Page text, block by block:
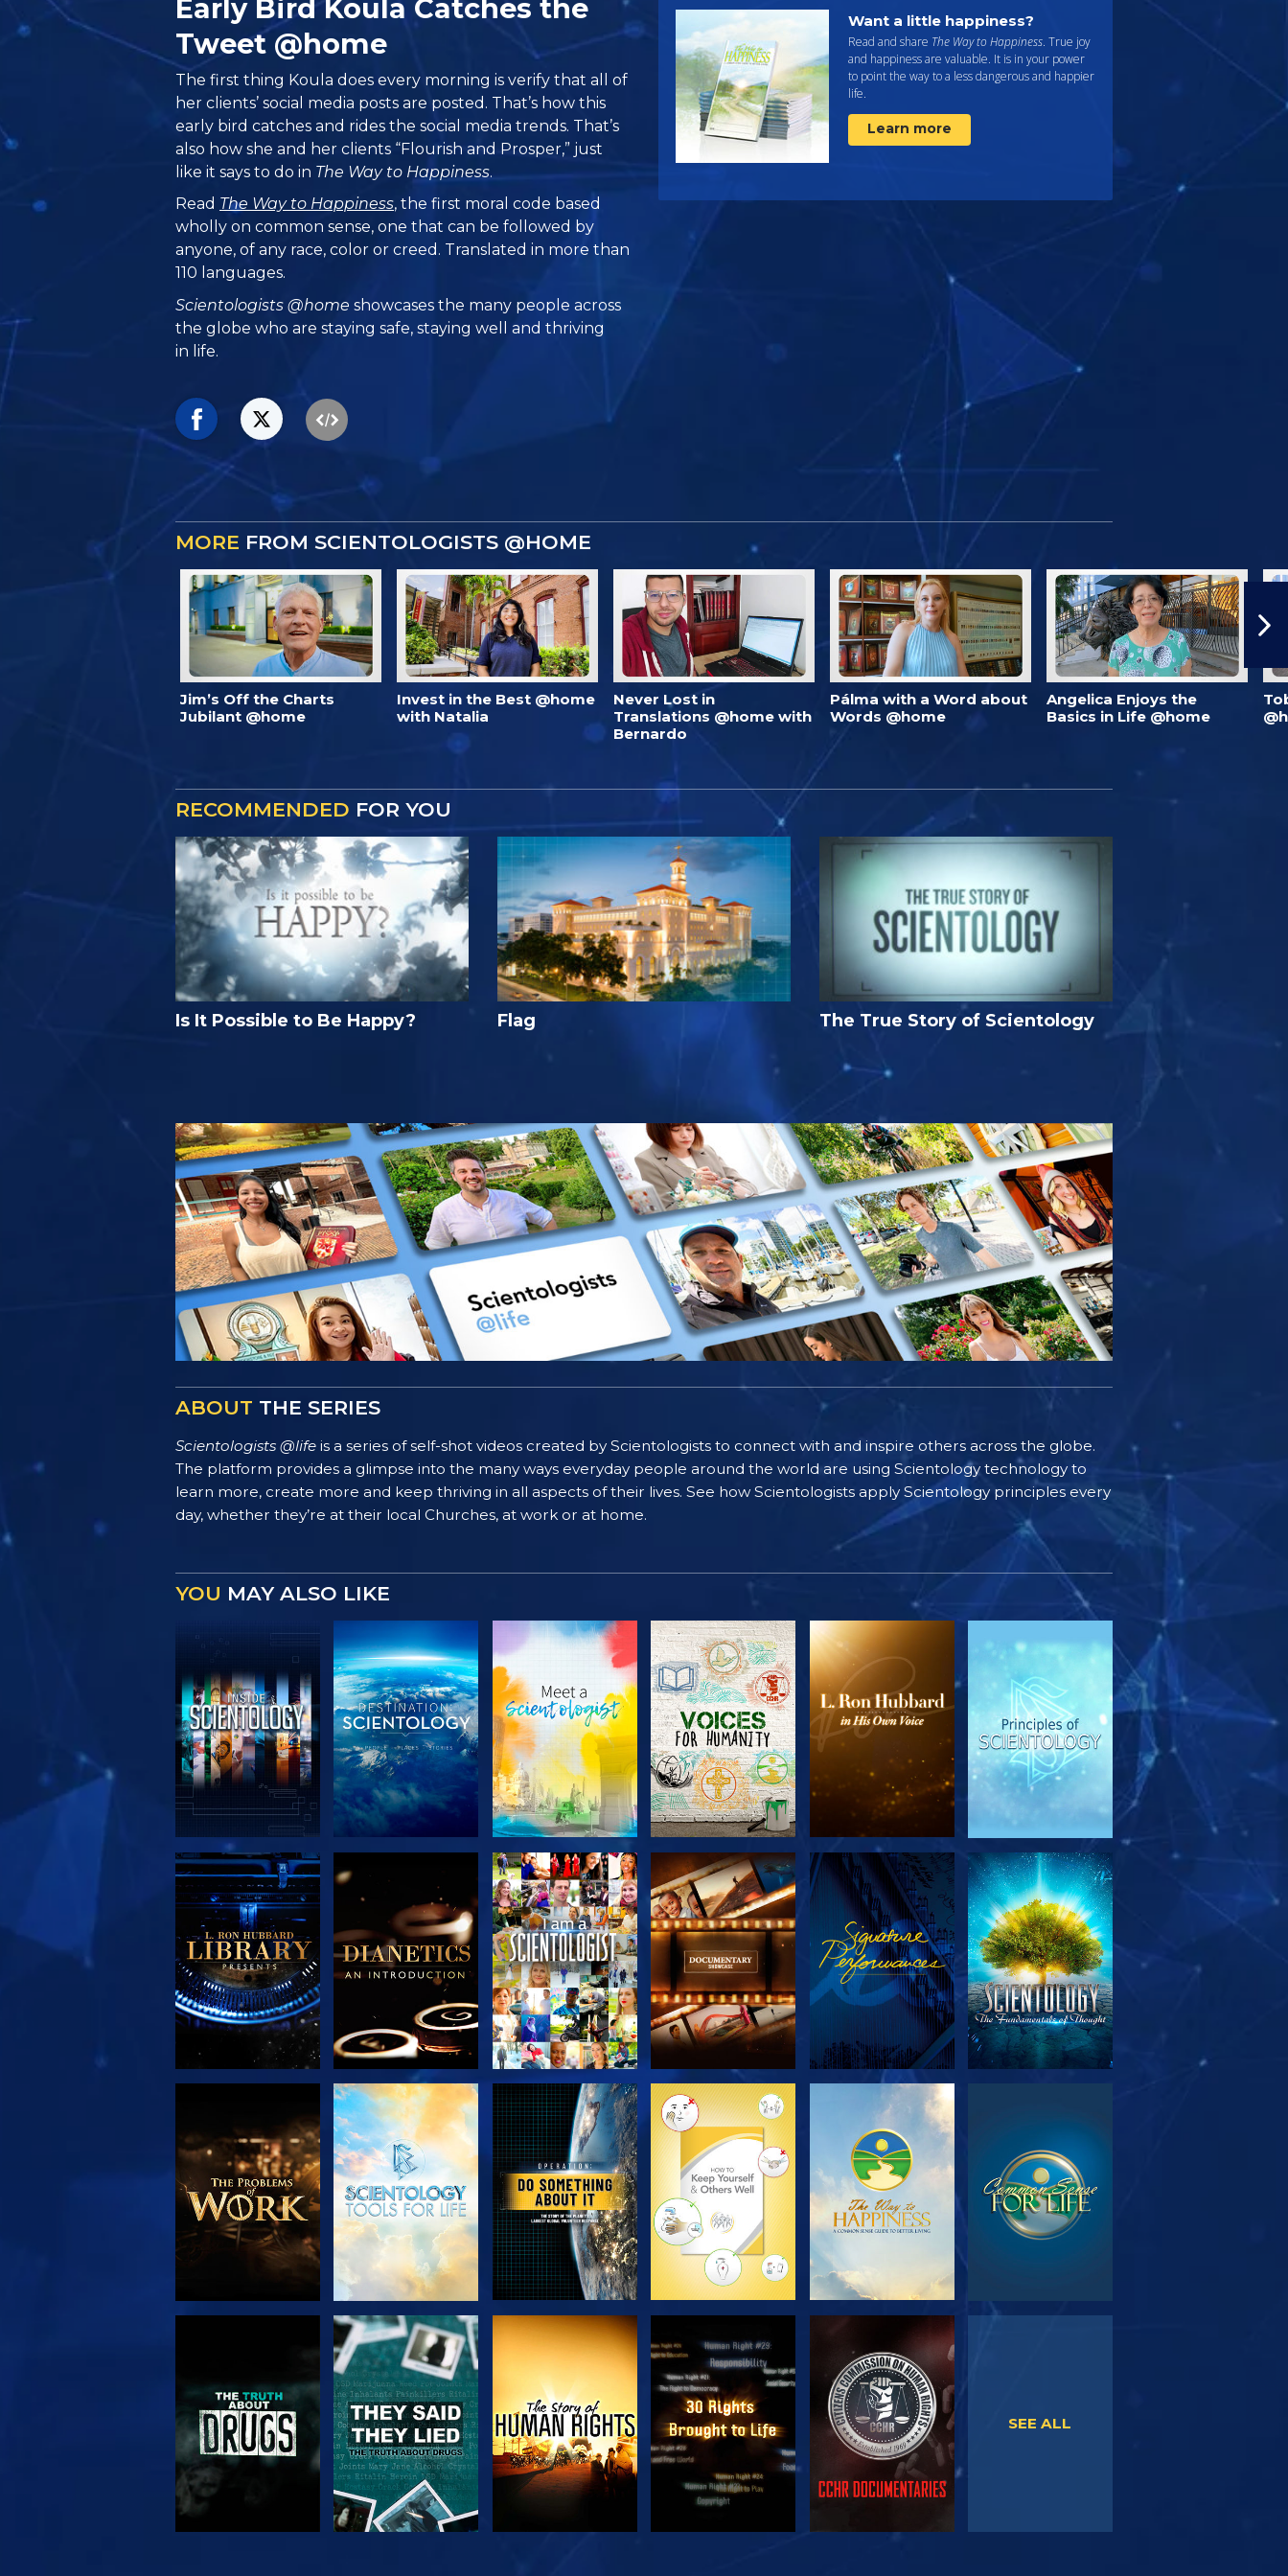
Early Bird Koula Catches the
Tweet @home
The first thing Koula does every morning is verify that all of
her clients’ social media posts are posted. That’s how this
early bird catches and rides the social media trends. That’s
also how she and her clients “Flourish and Prosper,” just
like it says to do in The Way to Happiness.
Read The Way to Happiness, the first moral code based
wholly on common sense, one that can be followed by
anyone, of any race, color or creed. Translated in more than
110 languages.
Scientologists @home showcases the many people across
the globe who are staying safe, staying well and thriving
in life.
Want a little happiness?
Read and share The Way to Happiness. True joy
and happiness are valuable. It is in your power
to point the way to a less dangerous and happier
life.
Learn more
MORE FROM SCIENTOLOGISTS @HOME
Jim’s Off the Charts
Jubilant @home
Invest in the Best @home
with Natalia
Never Lost in
Translations @home with
Bernardo
Pálma with a Word about
Words @home
Angelica Enjoys the
Basics in Life @home
RECOMMENDED FOR YOU
Is It Possible to Be Happy? Flag The True Story of Scientology
ABOUT THE SERIES
Scientologists @life is a series of self-shot videos created by Scientologists to connect with and inspire others across the globe.
The platform provides a glimpse into the many ways everyday people around the world are using Scientology technology to
learn more, create more and keep thriving in all aspects of their lives. See how Scientologists apply Scientology principles every
day, whether they’re at their local Churches, at work or at home.
YOU MAY ALSO LIKE
EXPLORE THE
SERIES
EXPLORE THE
SERIES
EXPLORE THE
SERIES
EXPLORE THE
SERIES
EXPLORE THE
SERIES
WATCH
EXPLORE THE
SERIES
WATCH
EXPLORE THE
SERIES
EXPLORE THE
SERIES
EXPLORE THE
SERIES
WATCH WATCH WATCH WATCH
SEE ALL